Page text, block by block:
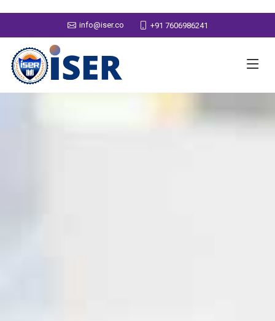
info@iser.co +91 7606986241